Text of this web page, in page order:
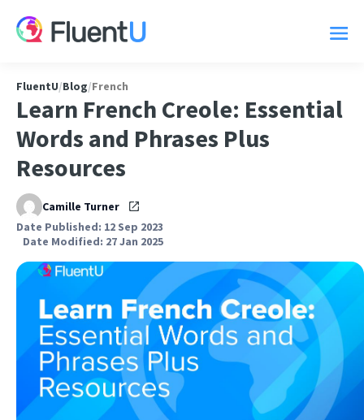
FluentU/Blog/French
Learn French Creole: Essential
Words and Phrases Plus
Resources
Camille Turner
Date Published: 12 Sep 2023
Date Modified: 27 Jan 2025